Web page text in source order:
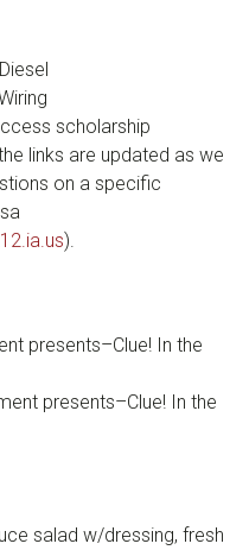
scholarship
links are updated as we
on a specific
).
presents–Clue! In the
presents–Clue! In the
salad w/dressing, fresh